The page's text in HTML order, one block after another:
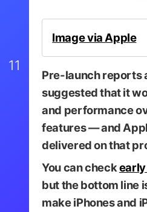
11
Image via Apple
Pre-launch reports
suggested that it
and performance
features — and
delivered on that
You can check
but the bottom line
make iPhones and